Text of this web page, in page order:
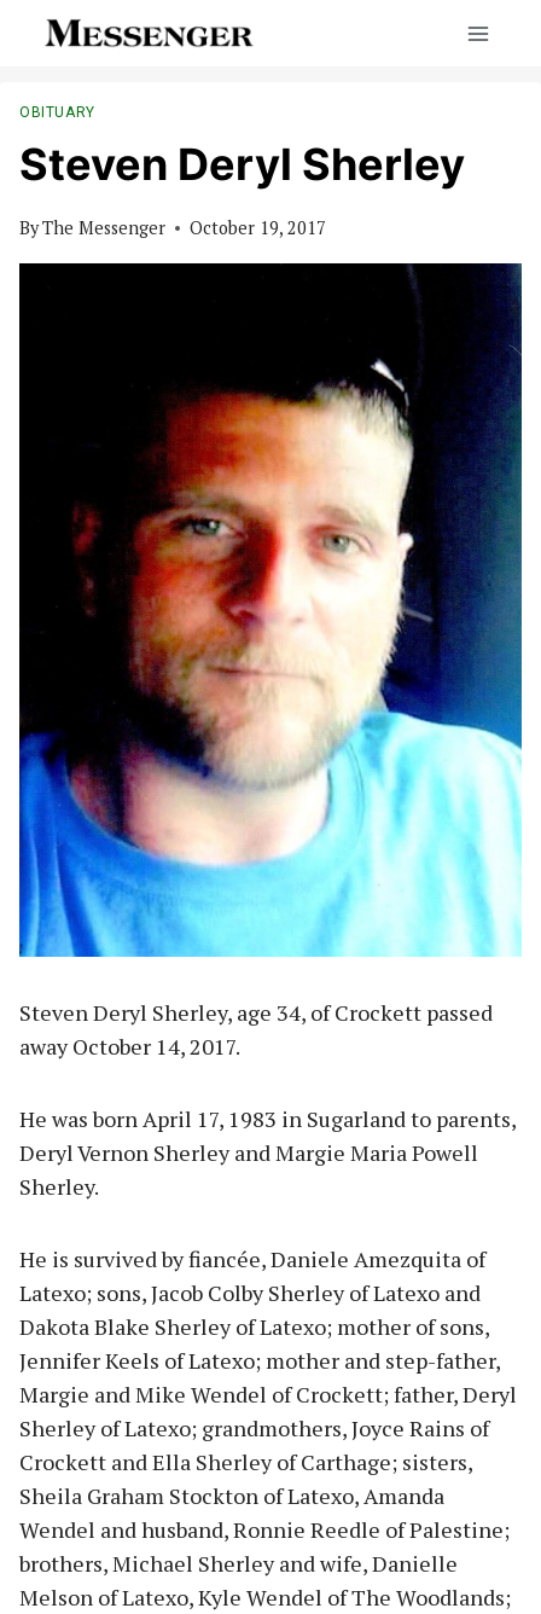
OBITUARY
Steven Deryl Sherley
ByThe Messenger October 19, 2017
Steven Deryl Sherley, age 34, of Crockett passed
away October 14, 2017.
He was born April 17, 1983 in Sugarland to parents,
Deryl Vernon Sherley and Margie Maria Powell
Sherley.
He is survived by fiancée, Daniele Amezquita of
Latexo; sons, Jacob Colby Sherley of Latexo and
Dakota Blake Sherley of Latexo; mother of sons,
Jennifer Keels of Latexo; mother and step-father,
Margie and Mike Wendel of Crockett; father, Deryl
Sherley of Latexo; grandmothers, Joyce Rains of
Crockett and Ella Sherley of Carthage; sisters,
Sheila Graham Stockton of Latexo, Amanda
Wendel and husband, Ronnie Reedle of Palestine;
brothers, Michael Sherley and wife, Danielle
Melson of Latexo, Kyle Wendel of The Woodlands;